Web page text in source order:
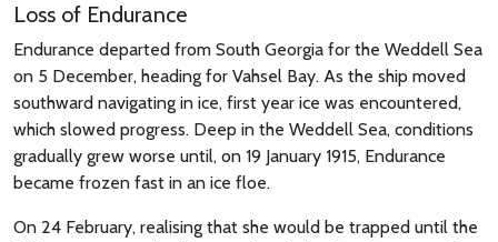
Loss of Endurance
Endurance departed from South Georgia for the Weddell Sea
on 5 December, heading for Vahsel Bay. As the ship moved
southward navigating in ice, first year ice was encountered,
which slowed progress. Deep in the Weddell Sea, conditions
gradually grew worse until, on 19 January 1915, Endurance
became frozen fast in an ice floe.
On 24 February, realising that she would be trapped until the